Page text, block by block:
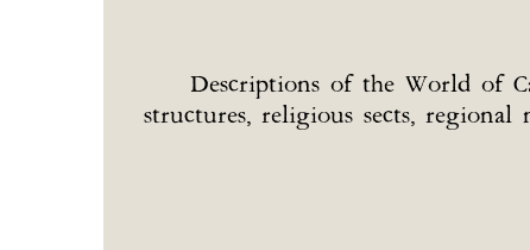
Descriptions of the World of
structures, religious sects, regional